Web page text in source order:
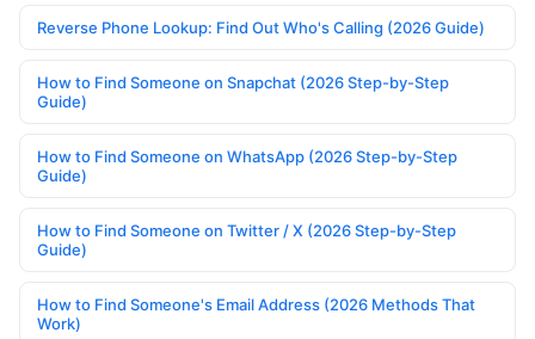
Reverse Phone Lookup: Find Out Who's Calling (2026 Guide)
How to Find Someone on Snapchat (2026 Step-by-Step
Guide)
How to Find Someone on WhatsApp (2026 Step-by-Step
Guide)
How to Find Someone on Twitter / X (2026 Step-by-Step
Guide)
How to Find Someone's Email Address (2026 Methods That
Work)